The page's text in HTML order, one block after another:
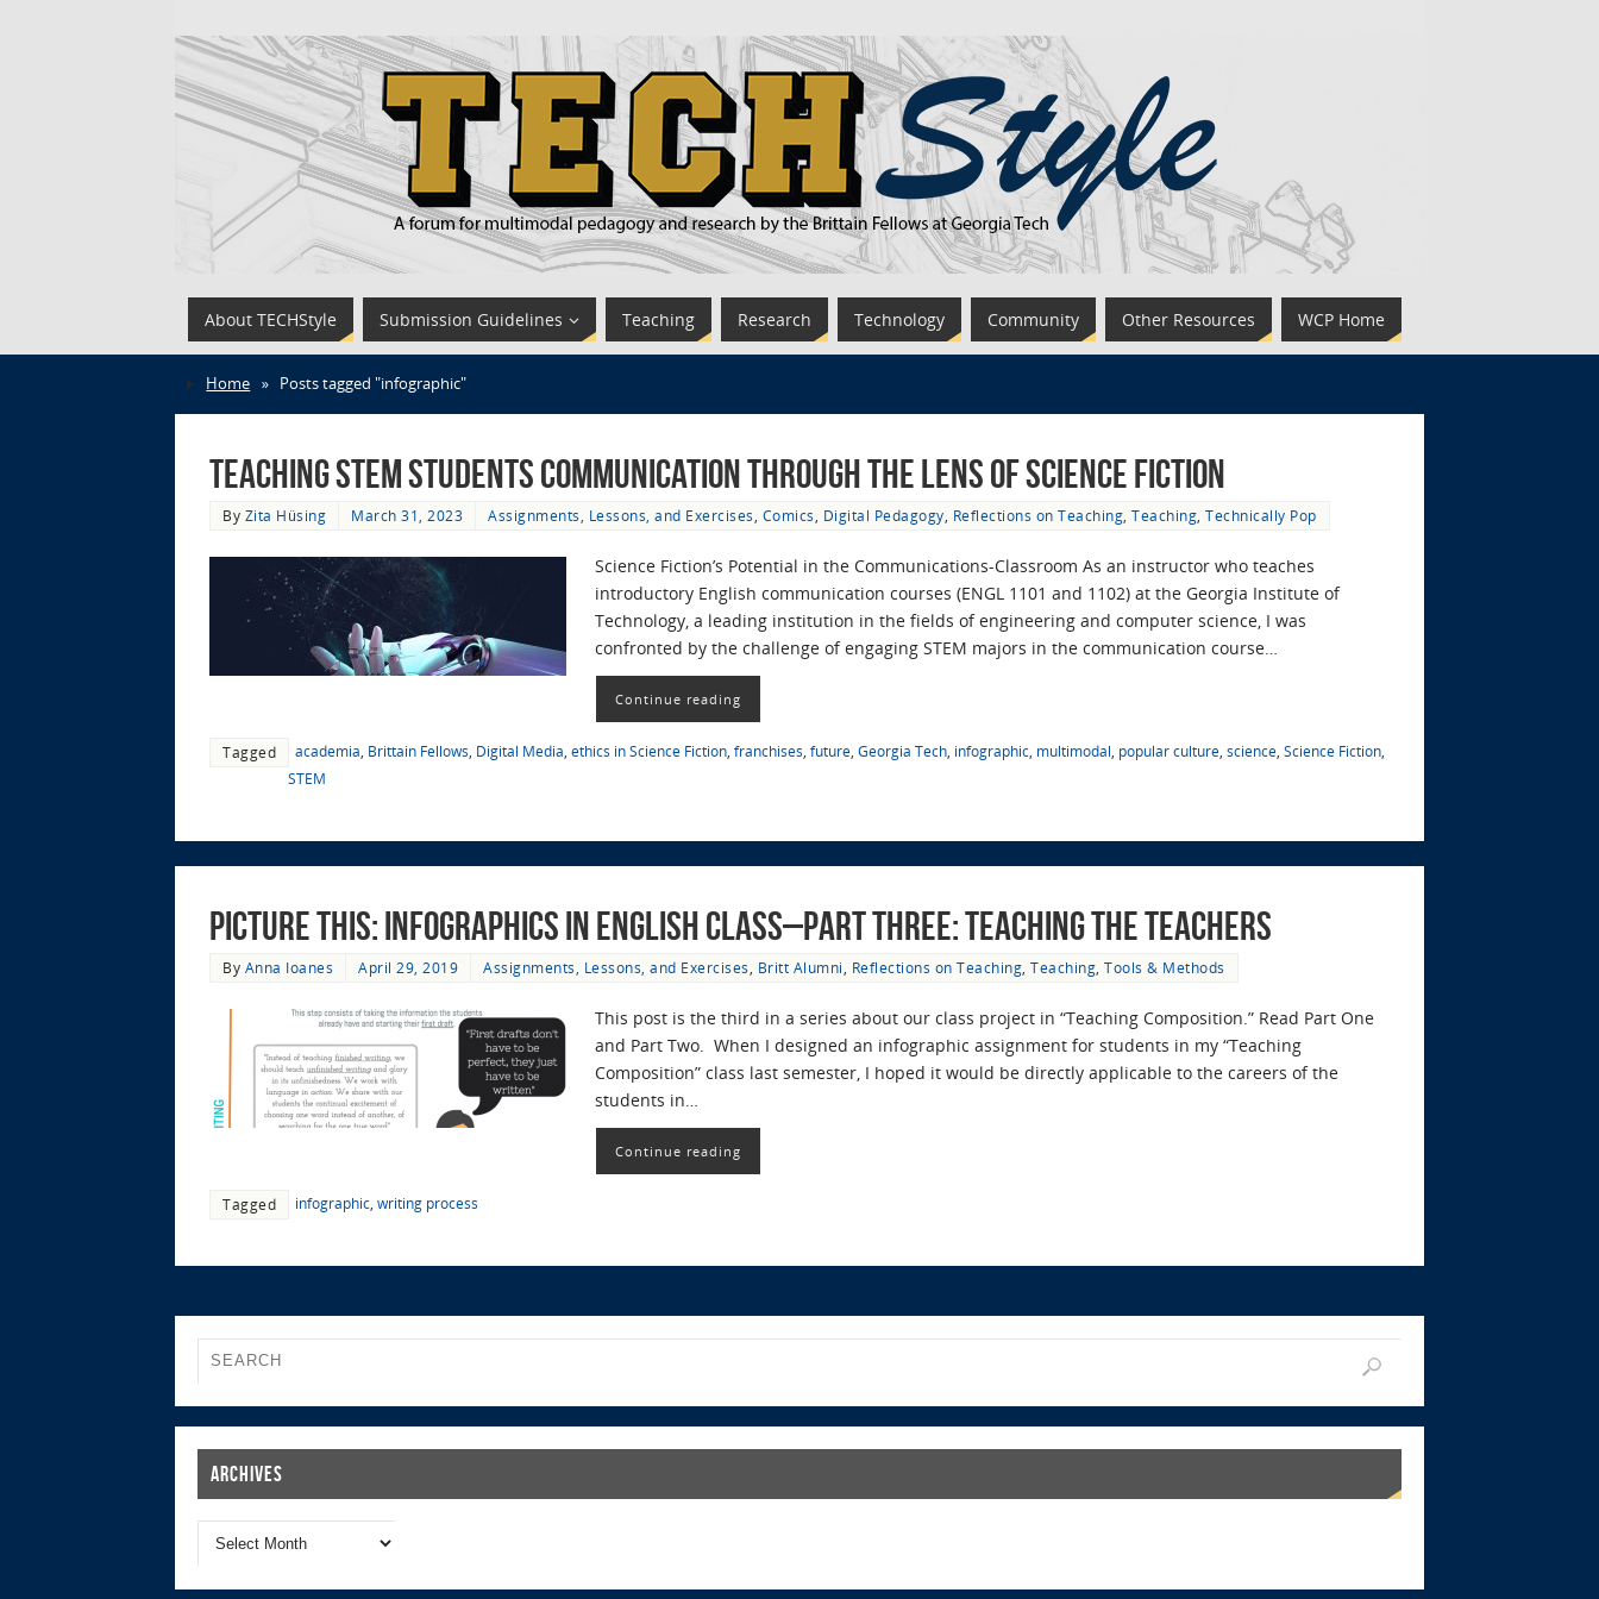
About TECHStyle Submission Guidelines Teaching Research Technology Community Other Resources WCP Home
Home » Posts tagged "infographic"
Teaching STEM Students Communication through the Lens of Science Fiction
By Zita Hüsing March 31, 2023 Assignments, Lessons, and Exercises Comics Digital Pedagogy Reflections on Teaching Teaching Technically Pop
Science Fiction’s Potential in the Communications-Classroom As an instructor who teaches
introductory English communication courses (ENGL 1101 and 1102) at the Georgia Institute of
Technology, a leading institution in the fields of engineering and computer science, I was
confronted by the challenge of engaging STEM majors in the communication course…
Continue reading
Tagged academia Brittain Fellows Digital Media ethics in Science Fiction franchises future Georgia Tech infographic multimodal popular culture science Science Fiction
STEM
Picture This: Infographics in English Class–Part Three: Teaching the Teachers
By Anna Ioanes April 29, 2019 Assignments, Lessons, and Exercises Britt Alumni Reflections on Teaching Teaching Tools & Methods
This post is the third in a series about our class project in “Teaching Composition.” Read Part One
and Part Two. When I designed an infographic assignment for students in my “Teaching
Composition” class last semester, I hoped it would be directly applicable to the careers of the
students in…
Continue reading
Tagged infographic writing process
Archives